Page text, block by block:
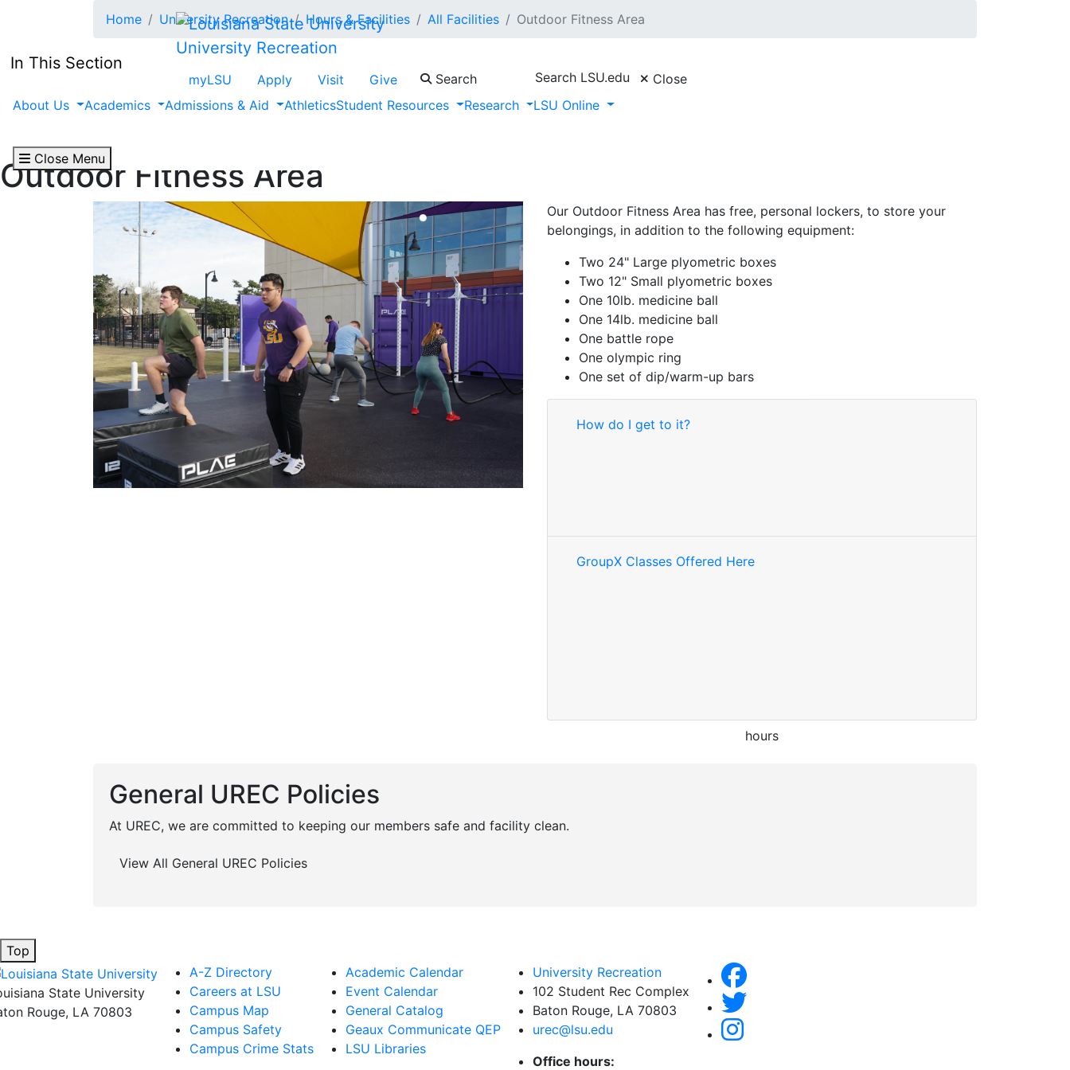
University Recreation
myLSU Apply Visit Give Search Search LSU.edu
Close
About Us
Academics Admissions & Aid AthleticsStudent Resources Research LSU Online
Close Menu
Home University Recreation Hours & Facilities All Facilities Outdoor Fitness Area
In This Section
Outdoor Fitness Area
Our Outdoor Fitness Area has free, personal lockers, to store your
belongings, in addition to the following equipment:
Two 24" Large plyometric boxes
Two 12" Small plyometric boxes
One 10lb. medicine ball
One 14lb. medicine ball
One battle rope
One olympic ring
One set of dip/warm-up bars
How do I get to it?
GroupX Classes Offered Here
hours
General UREC Policies
At UREC, we are committed to keeping our members safe and facility clean.
View All General UREC Policies
Top
State University
Rouge, LA 70803
A-Z Directory
Careers at LSU
Campus Map
Campus Safety
Campus Crime Stats
Academic Calendar
Event Calendar
General Catalog
Geaux Communicate QEP
LSU Libraries
University Recreation
102 Student Rec Complex
Baton Rouge, LA 70803
urec@lsu.edu
Office hours: